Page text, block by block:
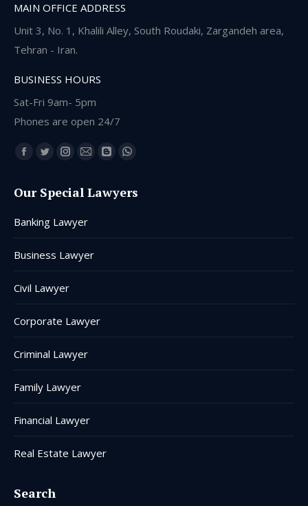
MAIN OFFICE ADDRESS
Unit 3, No. 1, Khalili Alley, South Roudaki, Zargandeh area,
Tehran - Iran.
BUSINESS HOURS
Sat-Fri 9am- 5pm
Phones are open 24/7
Find us on:
Facebook
opens
window
Twitter
opens
new
window
Instagram
opens
new
Mail
opens
Blogger
opens
Whatsapp
opens
Our Special Lawyers
Banking Lawyer
Business Lawyer
Civil Lawyer
Corporate Lawyer
Criminal Lawyer
Family Lawyer
Financial Lawyer
Real Estate Lawyer
Search